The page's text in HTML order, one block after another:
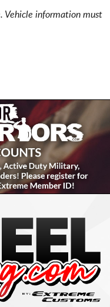
Vehicle information must